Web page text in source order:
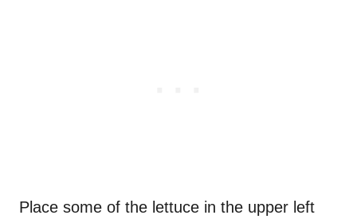
Place some of the lettuce in the upper left